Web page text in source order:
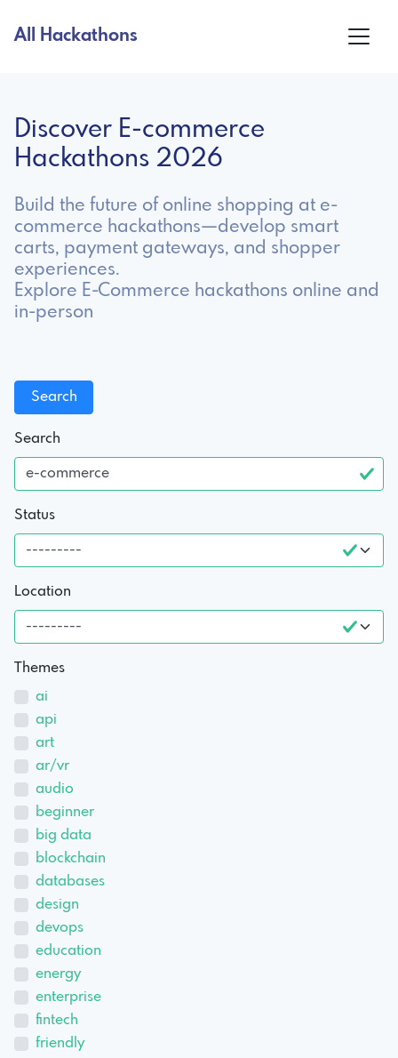
All Hackathons
Discover E-commerce
Hackathons 2026
Build the future of online shopping at e-
commerce hackathons—develop smart
carts, payment gateways, and shopper
experiences.
Explore E-Commerce hackathons online and
in-person
Search
Status
Location
Themes
ai
api
art
ar/vr
audio
beginner
big data
blockchain
databases
design
devops
education
energy
enterprise
fintech
friendly